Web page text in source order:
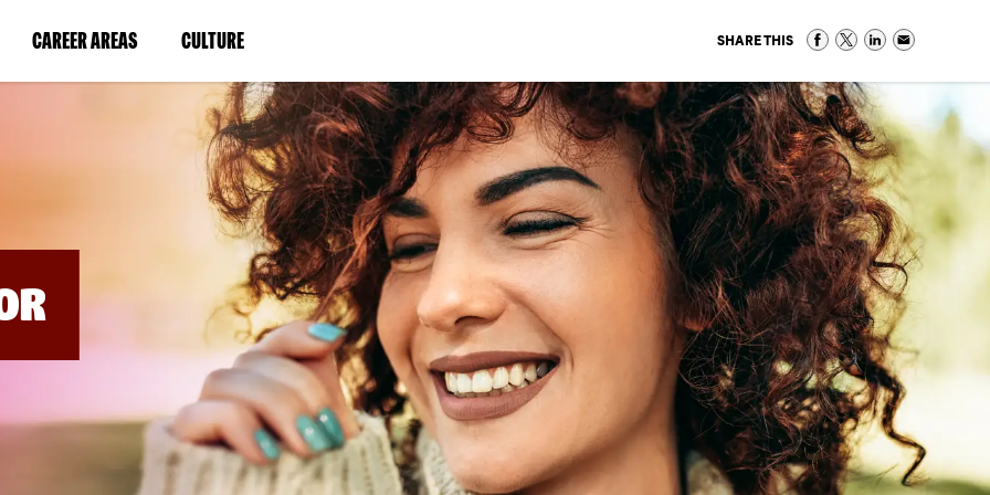
CAREER AREAS(LINK
IN
WINDOW)
CULTURE(LINK
IN
A
NEW
WINDOW)
SHARE THIS